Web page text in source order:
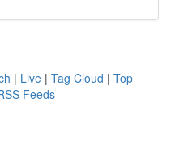
| Live | Tag Cloud | Top
Feeds